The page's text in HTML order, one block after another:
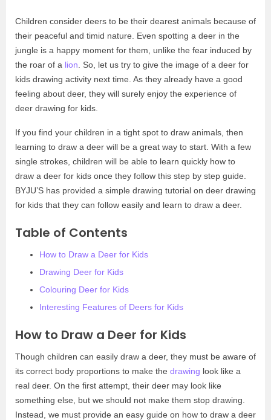
Children consider deers to be their dearest animals because of
their peaceful and timid nature. Even spotting a deer in the
jungle is a happy moment for them, unlike the fear induced by
the roar of a lion . So, let us try to give the image of a deer for
kids drawing activity next time. As they already have a good
feeling about deer, they will surely enjoy the experience of
deer drawing for kids.
If you find your children in a tight spot to draw animals, then
learning to draw a deer will be a great way to start. With a few
single strokes, children will be able to learn quickly how to
draw a deer for kids once they follow this step by step guide.
BYJU’S has provided a simple drawing tutorial on deer drawing
for kids that they can follow easily and learn to draw a deer.
Table of Contents
How to Draw a Deer for Kids
Drawing Deer for Kids
Colouring Deer for Kids
Interesting Features of Deers for Kids
How to Draw a Deer for Kids
Though children can easily draw a deer, they must be aware of
its correct body proportions to make the drawing look like a
real deer. On the first attempt, their deer may look like
something else, but we should not make them stop drawing.
Instead, we must provide an easy guide on how to draw a deer